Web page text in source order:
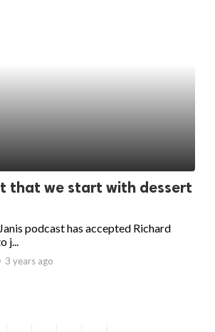
that we start with dessert
podcast has accepted Richard
j...
3 years ago